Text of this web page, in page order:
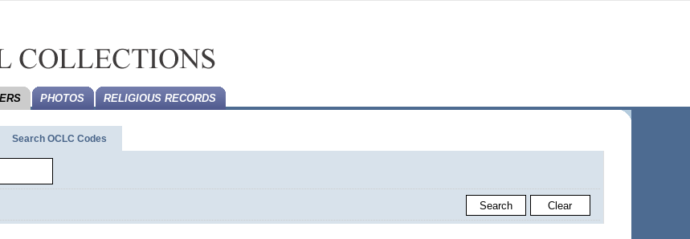
PHOTOS RELIGIOUS RECORDS
Search OCLC Codes